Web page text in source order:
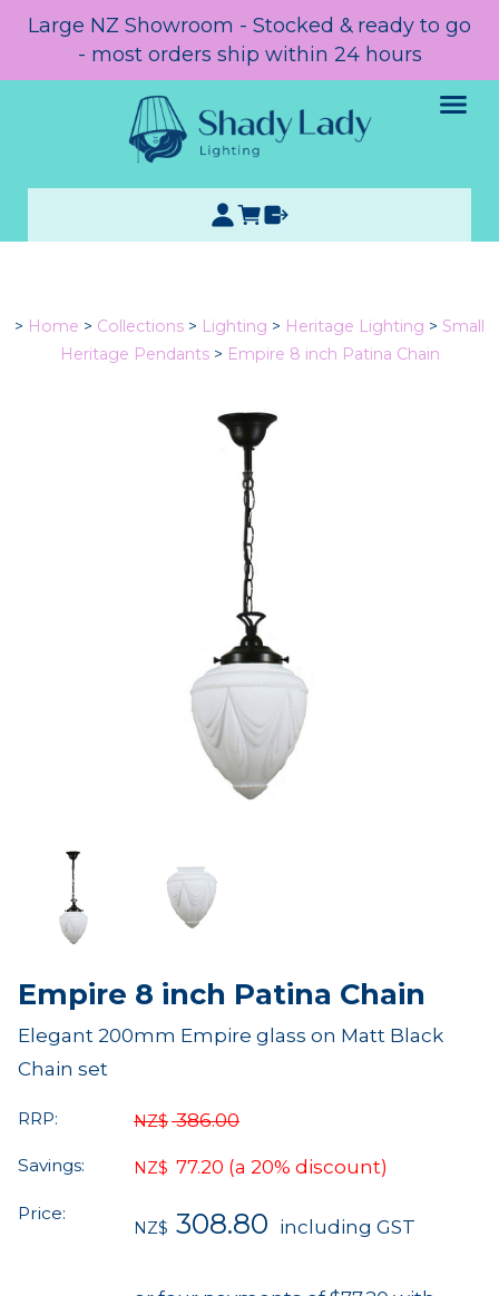
Large NZ Showroom - Stocked & ready to go
- most orders ship within 24 hours
> Home > Collections > Lighting > Heritage Lighting > Small
Heritage Pendants > Empire 8 inch Patina Chain
Empire 8 inch Patina Chain
Elegant 200mm Empire glass on Matt Black
Chain set
RRP: NZ$ 386.00
Savings: NZ$ 77.20 (a 20% discount)
Price:
NZ$ 308.80 including GST